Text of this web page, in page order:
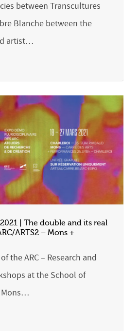
between Transcultures
Blanche between the
artist…
| The double and its real
ARTS2 – Mons +
the ARC – Research and
at the School of
Mons…